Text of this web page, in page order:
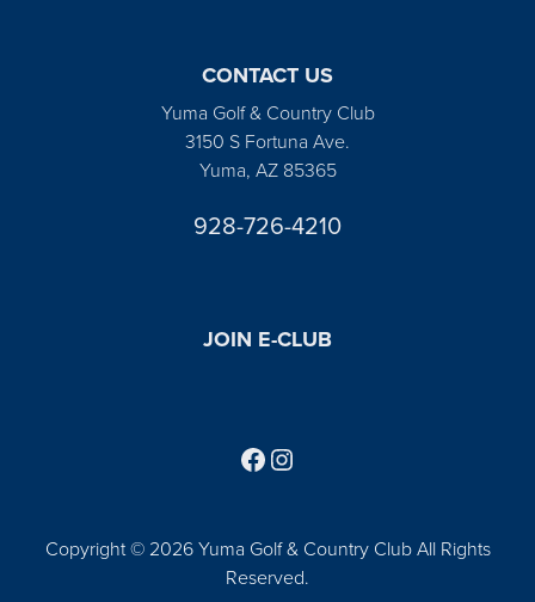
CONTACT US
Yuma Golf & Country Club
3150 S Fortuna Ave.
Yuma, AZ 85365
928-726-4210
JOIN E-CLUB
Copyright © 2026 Yuma Golf & Country Club All Rights
Reserved.
Follow us on Facebook
Find us on Instagram